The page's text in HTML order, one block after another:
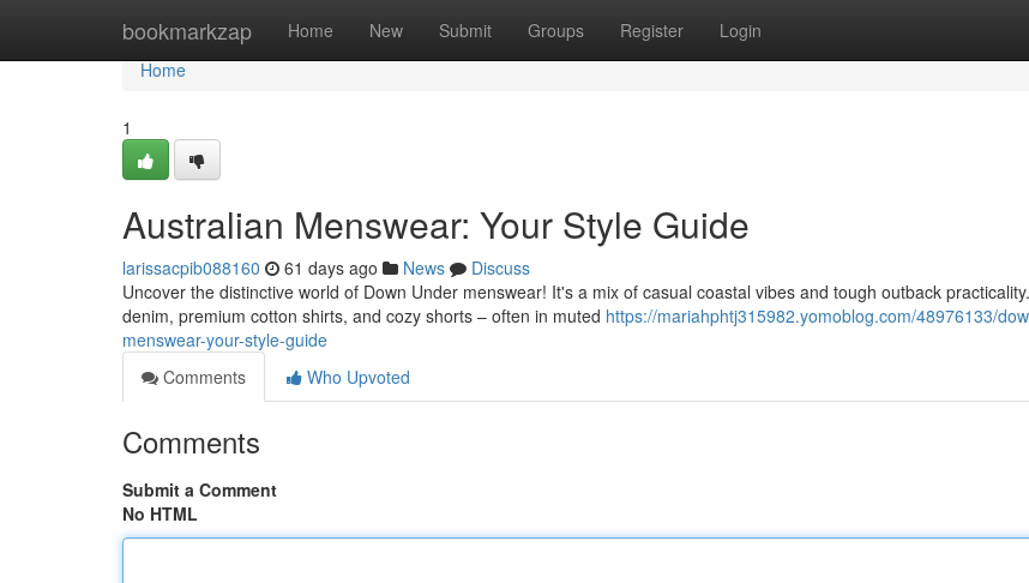
bookmarkzap Home New Submit Groups Register Login
Home
Home
1
Australian Menswear: Your Style Guide
larissacpib088160 61 days ago News
Discuss
Uncover the distinctive world of Down Under menswear! It's a mix of casual coastal vibes and tough outback
denim, premium cotton shirts, and cozy shorts – often in muted https://mariahphtj315982.yomoblog.com/48976133/
menswear-your-style-guide
Comments
Who Upvoted
Comments
Submit a Comment
No HTML